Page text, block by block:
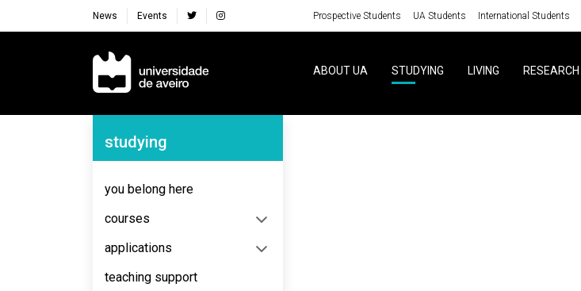
News Events Prospective Students UA Students International Students
Navegação Principal
ABOUT UA STUDYING LIVING RESEARCH
Navegação Lateral
studying
you belong here
courses
applications
teaching support